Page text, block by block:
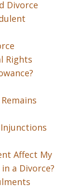
Divorce
Rights
Affect My
a Divorce?